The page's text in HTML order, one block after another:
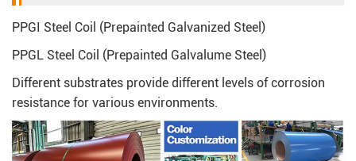
PPGI Steel Coil (Prepainted Galvanized Steel)
PPGL Steel Coil (Prepainted Galvalume Steel)
Different substrates provide different levels of corrosion
resistance for various environments.